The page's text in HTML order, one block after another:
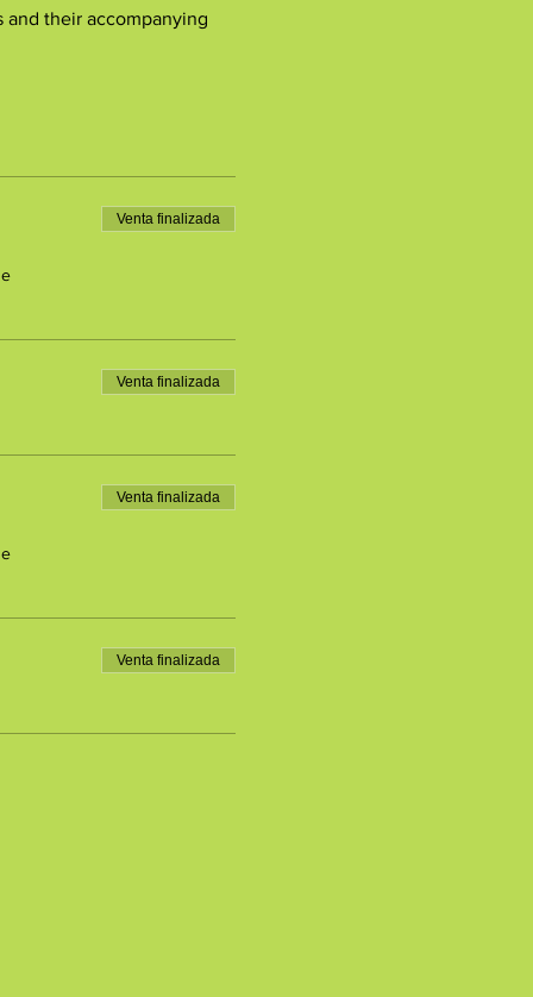
their accompanying
Venta finalizada
Venta finalizada
Venta finalizada
Venta finalizada